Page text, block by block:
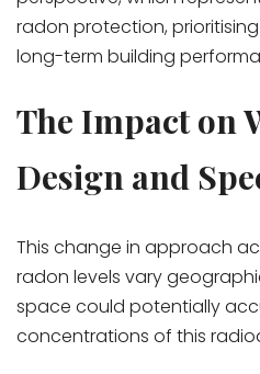
radon protection,
long-term building
The Impact on
Design and
This change in approach
radon levels vary
space could potentially
concentrations of this